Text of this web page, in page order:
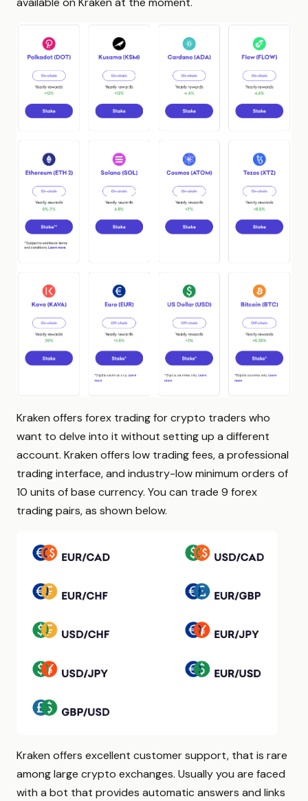
Kraken offers forex trading for crypto traders who
want to delve into it without setting up a different
account. Kraken offers low trading fees, a professional
trading interface, and industry-low minimum orders of
10 units of base currency. You can trade 9 forex
trading pairs, as shown below.
Kraken offers excellent customer support, that is rare
among large crypto exchanges. Usually you are faced
with a bot that provides automatic answers and links